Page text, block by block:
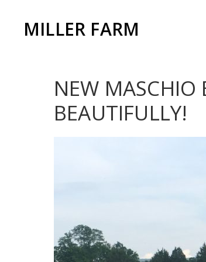
MILLER FARM
NEW MASCHIO
BEAUTIFULLY!